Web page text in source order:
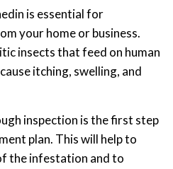
is essential for
your home or business.
insects that feed on human
itching, swelling, and
inspection is the first step
plan. This will help to
the infestation and to